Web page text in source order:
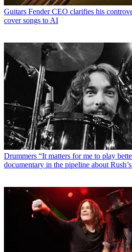
Guitars Fender CEO clarifies his
cover songs to AI
Drummers “It matters for me to play
documentary in the pipeline about